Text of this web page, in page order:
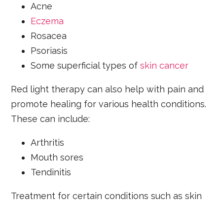
Acne
Eczema
Rosacea
Psoriasis
Some superficial types ofskin cancer
Red light therapy can also help with pain and
promote healing for various health conditions.
These can include:
Arthritis
Mouth sores
Tendinitis
Treatment for certain conditions such as skin